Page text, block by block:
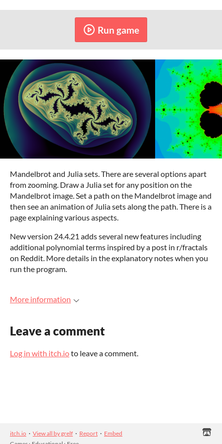
Run game
Mandelbrot and Julia sets. There are several options apart
from zooming. Draw a Julia set for any position on the
Mandelbrot image. Set a path on the Mandelbrot image and
then see an animation of Julia sets along the path. There is a
page explaining various aspects.
New version 24.4.21 adds several new features including
additional polynomial terms inspired by a post in r/fractals
on Reddit. More details in the explanatory notes when you
run the program.
More information
Leave a comment
Log in with itch.ioto leave a comment.
itch.io · View all by grelf · Report · Embed